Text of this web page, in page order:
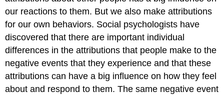
our reactions to them. But we also make attributions
for our own behaviors. Social psychologists have
discovered that there are important individual
differences in the attributions that people make to the
negative events that they experience and that these
attributions can have a big influence on how they feel
about and respond to them. The same negative event